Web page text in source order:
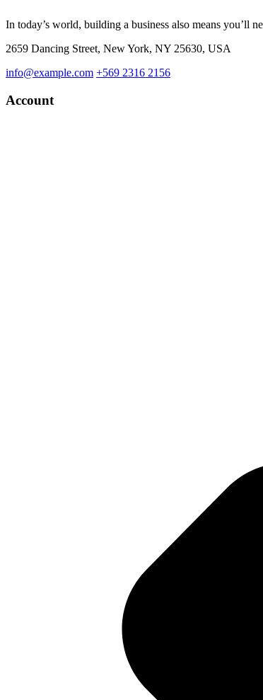
In today’s world, building a business also means you’ll
2659 Dancing Street, New York, NY 25630, USA
info@example.com +569 2316 2156
Account